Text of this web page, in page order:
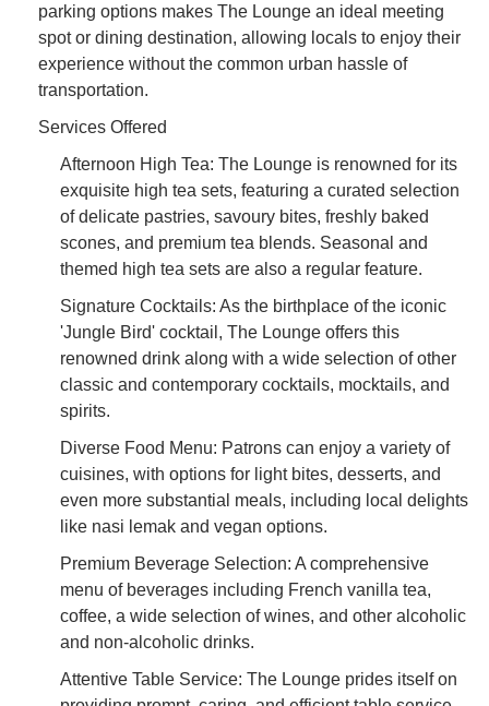
parking options makes The Lounge an ideal meeting
spot or dining destination, allowing locals to enjoy their
experience without the common urban hassle of
transportation.
Services Offered
Afternoon High Tea: The Lounge is renowned for its
exquisite high tea sets, featuring a curated selection
of delicate pastries, savoury bites, freshly baked
scones, and premium tea blends. Seasonal and
themed high tea sets are also a regular feature.
Signature Cocktails: As the birthplace of the iconic
'Jungle Bird' cocktail, The Lounge offers this
renowned drink along with a wide selection of other
classic and contemporary cocktails, mocktails, and
spirits.
Diverse Food Menu: Patrons can enjoy a variety of
cuisines, with options for light bites, desserts, and
even more substantial meals, including local delights
like nasi lemak and vegan options.
Premium Beverage Selection: A comprehensive
menu of beverages including French vanilla tea,
coffee, a wide selection of wines, and other alcoholic
and non-alcoholic drinks.
Attentive Table Service: The Lounge prides itself on